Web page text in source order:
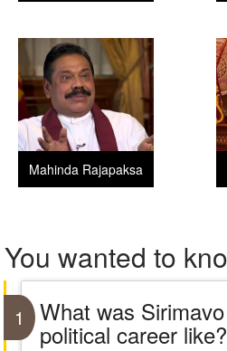
Mahinda Rajapaksa
You wanted to
1 What was
political career like?